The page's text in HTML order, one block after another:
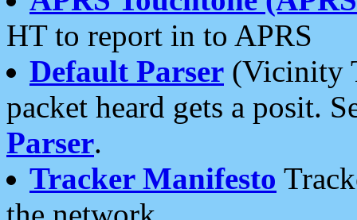
HT to report in to APRS
Default Parser (Vicinity
packet heard gets a posit.
Parser.
Tracker Manifesto